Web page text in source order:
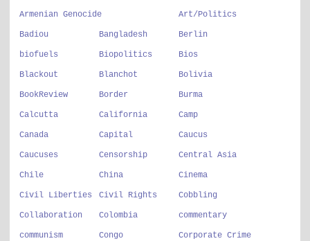
Armenian Genocide Art/Politics
Badiou Bangladesh Berlin
biofuels Biopolitics Bios
Blackout Blanchot Bolivia
BookReview Border Burma
Calcutta California Camp
Canada Capital Caucus
Caucuses Censorship Central Asia
Chile China Cinema
Civil Liberties Civil Rights Cobbling
Collaboration Colombia commentary
communism Congo Corporate Crime